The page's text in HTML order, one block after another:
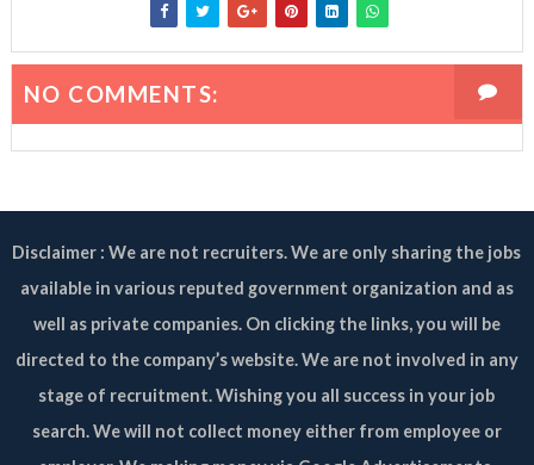
NO COMMENTS:
Disclaimer : We are not recruiters. We are only sharing the jobs
available in various reputed government organization and as
well as private companies. On clicking the links, you will be
directed to the company’s website. We are not involved in any
stage of recruitment. Wishing you all success in your job
search. We will not collect money either from employee or